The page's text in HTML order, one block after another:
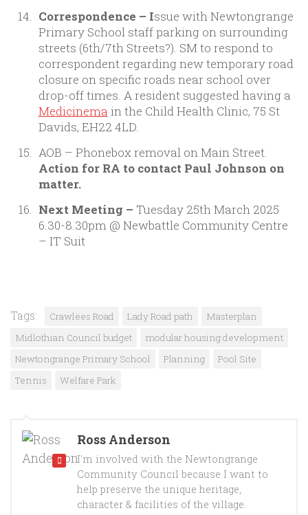
Correspondence – Issue with Newtongrange
Primary School staff parking on surrounding
streets (6th/7th Streets?). SM to respond to
correspondent regarding new temporary road
closure on specific roads near school over
drop-off times. A resident suggested having a
Medicinema in the Child Health Clinic, 75 St
Davids, EH22 4LD.
AOB – Phonebox removal on Main Street.
Action for RA to contact Paul Johnson on
matter.
Next Meeting – Tuesday 25th March 2025
6.30-8.30pm @ Newbattle Community Centre
– IT Suit
Tags: Crawlees Road Lady Road path
Masterplan
Midlothian Council budget
modular housing development
Newtongrange Primary School
Planning
Pool Site
Tennis
Welfare Park
Ross Anderson
I'm involved with the Newtongrange
Community Council because I want to
help preserve the unique heritage,
character & facilities of the village.